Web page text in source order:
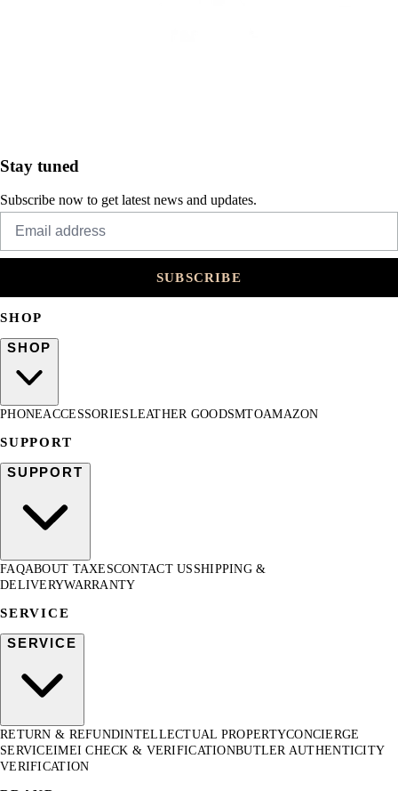
Stay tuned
Subscribe now to get latest news and updates.
SUBSCRIBE
SHOP
SHOP
PHONEACCESSORIESLEATHER GOODSMTOAMAZON
SUPPORT
SUPPORT
FAQABOUT TAXESCONTACT US SHIPPING &
DELIVERYWARRANTY
SERVICE
SERVICE
RETURN & REFUNDINTELLECTUAL PROPERTYCONCIERGE
SERVICEIMEI CHECK & VERIFICATIONBUTLER AUTHENTICITY
VERIFICATION